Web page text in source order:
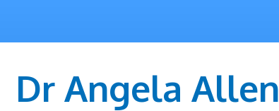
Dr Angela Allen